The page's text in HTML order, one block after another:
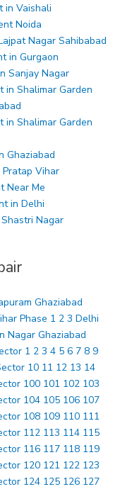
in Vaishali
Noida
Nagar Sahibabad
in Gurgaon
Sanjay Nagar
in Shalimar Garden
in Shalimar Garden
Ghaziabad
Vihar
Near Me
in Delhi
Nagar
Ghaziabad
Phase 1 2 3 Delhi
Nagar Ghaziabad
1 2 3 4 5 6 7 8 9
10 11 12 13 14
100 101 102 103
104 105 106 107
108 109 110 111
112 113 114 115
116 117 118 119
120 121 122 123
124 125 126 127